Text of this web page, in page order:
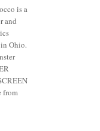
is a
and
Ohio.
from